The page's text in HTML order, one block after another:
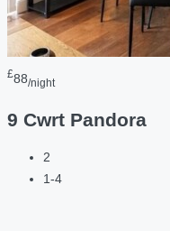
£88/night
9 Cwrt Pandora
2
1-4